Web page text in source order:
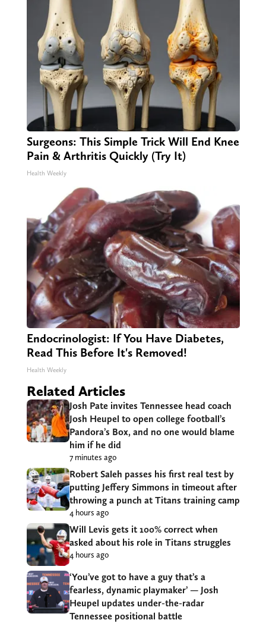
Surgeons: This Simple Trick Will End Knee
Pain & Arthritis Quickly (Try It)
Health Weekly
Endocrinologist: If You Have Diabetes,
Read This Before It's Removed!
Health Weekly
Related Articles
Josh Pate invites Tennessee head coach
Josh Heupel to open college football’s
Pandora’s Box, and no one would blame
him if he did
7 minutes ago
Robert Saleh passes his first real test by
putting Jeffery Simmons in timeout after
throwing a punch at Titans training camp
4 hours ago
Will Levis gets it 100% correct when
asked about his role in Titans struggles
4 hours ago
‘You’ve got to have a guy that’s a
fearless, dynamic playmaker’ — Josh
Heupel updates under-the-radar
Tennessee positional battle